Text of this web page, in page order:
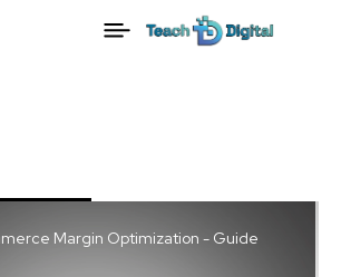
Margin Optimization - Guide